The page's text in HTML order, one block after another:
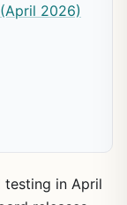
2026)
testing in April